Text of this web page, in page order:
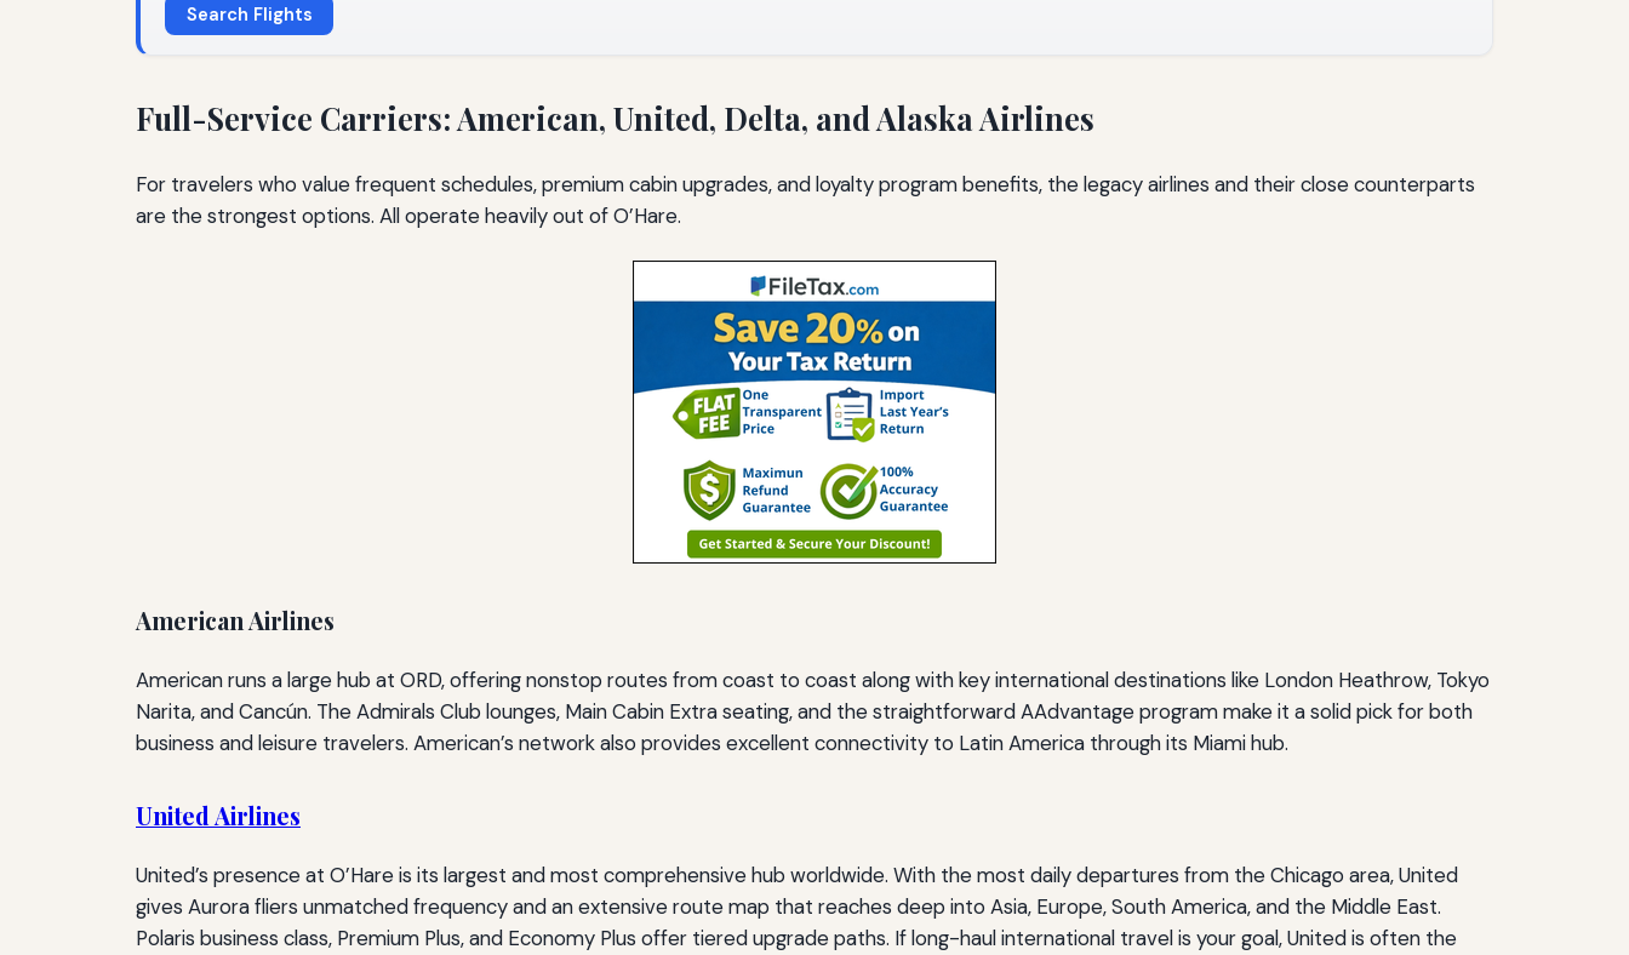
Search Flights
Full-Service Carriers: American, United, Delta, and Alaska Airlines
For travelers who value frequent schedules, premium cabin upgrades, and loyalty program benefits, the legacy airlines and their close counterparts
are the strongest options. All operate heavily out of O’Hare.
American Airlines
American runs a large hub at ORD, offering nonstop routes from coast to coast along with key international destinations like London Heathrow, Tokyo
Narita, and Cancún. The Admirals Club lounges, Main Cabin Extra seating, and the straightforward AAdvantage program make it a solid pick for both
business and leisure travelers. American’s network also provides excellent connectivity to Latin America through its Miami hub.
United Airlines
United’s presence at O’Hare is its largest and most comprehensive hub worldwide. With the most daily departures from the Chicago area, United
gives Aurora fliers unmatched frequency and an extensive route map that reaches deep into Asia, Europe, South America, and the Middle East.
Polaris business class, Premium Plus, and Economy Plus offer tiered upgrade paths. If long-haul international travel is your goal, United is often the